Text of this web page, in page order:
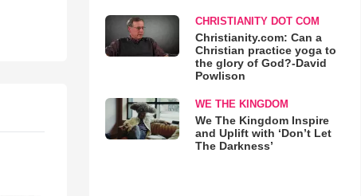
CHRISTIANITY DOT COM
Christianity.com: Can a
Christian practice yoga to
the glory of God?-David
Powlison
WE THE KINGDOM
We The Kingdom Inspire
and Uplift with ‘Don’t Let
The Darkness’